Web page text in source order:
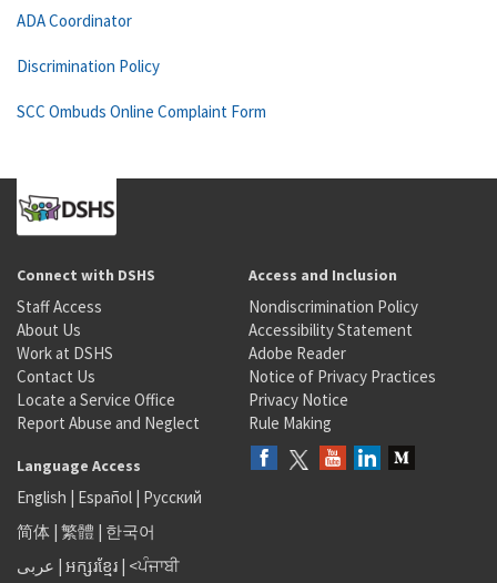
ADA Coordinator
Discrimination Policy
SCC Ombuds Online Complaint Form
Connect with DSHS
Staff Access
About Us
Work at DSHS
Contact Us
Locate a Service Office
Report Abuse and Neglect
Access and Inclusion
Nondiscrimination Policy
Accessibility Statement
Adobe Reader
Notice of Privacy Practices
Privacy Notice
Rule Making
Language Access
English | Español | Русский
简体 | 繁體 | 한국어
عربى | អក្សរខ្មែរ | <ਪੰਜਾਬੀ